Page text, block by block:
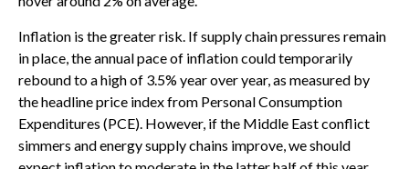
Inflation is the greater risk. If supply chain pressures remain
in place, the annual pace of inflation could temporarily
rebound to a high of 3.5% year over year, as measured by
the headline price index from Personal Consumption
Expenditures (PCE). However, if the Middle East conflict
simmers and energy supply chains improve, we should